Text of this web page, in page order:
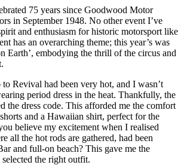
75 years since Goodwood Motor
in September 1948. No other event I’ve
and enthusiasm for historic motorsport like
has an overarching theme; this year’s was
Earth’, embodying the thrill of the circus and
Revival had been very hot, and I wasn’t
period dress in the heat. Thankfully, the
the dress code. This afforded me the comfort
and a Hawaiian shirt, perfect for the
believe my excitement when I realised
all the hot rods are gathered, had been
and full-on beach? This gave me the
the right outfit.